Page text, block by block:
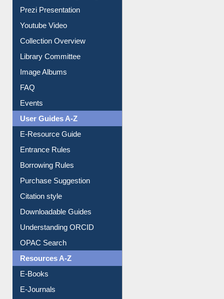
Prezi Presentation
Youtube Video
Collection Overview
Library Committee
Image Albums
FAQ
Events
User Guides A-Z
E-Resource Guide
Entrance Rules
Borrowing Rules
Purchase Suggestion
Citation style
Downloadable Guides
Understanding ORCID
OPAC Search
Resources A-Z
E-Books
E-Journals